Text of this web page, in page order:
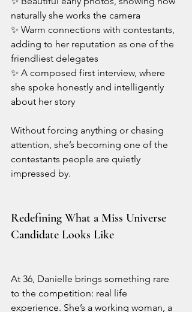
naturally she works the camera
✨ Warm connections with contestants,
adding to her reputation as one of the
friendliest delegates
✨ A composed first interview, where
she spoke honestly and intelligently
about her story
Without forcing anything or chasing
attention, she’s becoming one of the
contestants people are quietly
impressed by.
Redefining What a Miss Universe
Candidate Looks Like
At 36, Danielle brings something rare
to the competition: real life
experience. She’s a working woman, a